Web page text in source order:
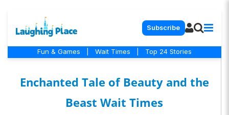
Subscribe
Fun & Games Wait Times Top 24 Stories
Enchanted Tale of Beauty and the
Beast Wait Times